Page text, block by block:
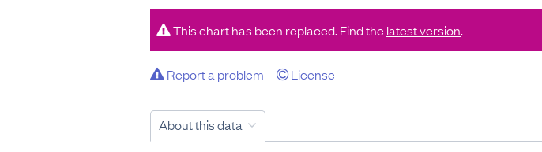
This chart has been replaced. Find thelatest version.
Report a problem License
About this data